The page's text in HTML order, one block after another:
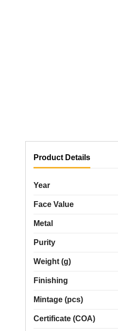
Product Details
Year
Face Value
Metal
Purity
Weight (g)
Finishing
Mintage (pcs)
Certificate (COA)